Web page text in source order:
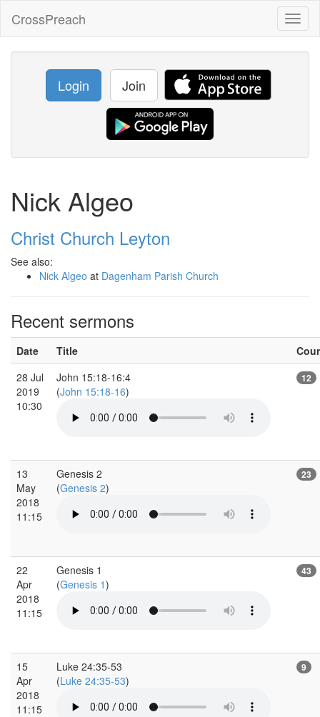
CrossPreach
Login Join
Nick Algeo
Christ Church Leyton
See also:
Nick Algeo at Dagenham Parish Church
Recent sermons
Date Title
28 Jul
2019
10:30
John 15:18-16:4
(John 15:18-16)
12
13
May
2018
11:15
Genesis 2
(Genesis 2)
23
22
Apr
2018
11:15
Genesis 1
(Genesis 1)
43
15
Apr
2018
11:15
Luke 24:35-53
(Luke 24:35-53)
9